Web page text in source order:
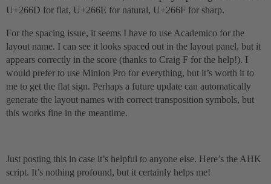
U+266D for flat, U+266E for natural, U+266F for sharp.
For the spacing issue, it seems I have to use Academico for the
layout name. I can see it looks spaced out in the layout panel, but it
appears correctly in the score (thanks to Craig F for the help!). I
would prefer to use Minion Pro for everything, but it’s worth it to
me to get the flat sign. Perhaps a future update can automatically
generate the layout names with correct transposition symbols, but
this works fine in the meantime.
Just posting this in case it’s helpful to anyone else. Here’s the AHK
script. It’s nothing profound, but it certainly helps me!